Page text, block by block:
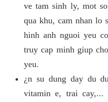
ve tam sinh ly, mot
qua khu, cam nhan lo
hinh anh nguoi yeu
truy cap minh giup
yeu.
¿n su dung day du
vitamin e, trai cay,...